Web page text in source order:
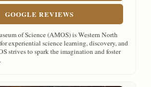
GOOGLE REVIEWS
of Science (AMOS) is Western North
experiential science learning, discovery, and
strives to spark the imagination and foster